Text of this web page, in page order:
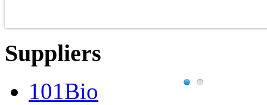
Suppliers
101Bio